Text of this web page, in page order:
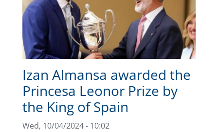
Izan Almansa awarded the
Princesa Leonor Prize by
the King of Spain
Wed, 10/04/2024 - 10:02